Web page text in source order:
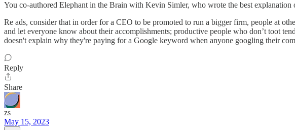
You co-authored Elephant in the Brain with Kevin Simler, who wrote the best
Re ads, consider that in order for a CEO to be promoted to run a bigger firm, people at
and let everyone know about their accomplishments; productive people who don’t toot
doesn't explain why they're paying for a Google keyword when anyone googling their
Reply
Share
zs
May 15, 2023